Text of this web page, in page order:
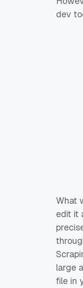
dev
What
edit it
large
file in